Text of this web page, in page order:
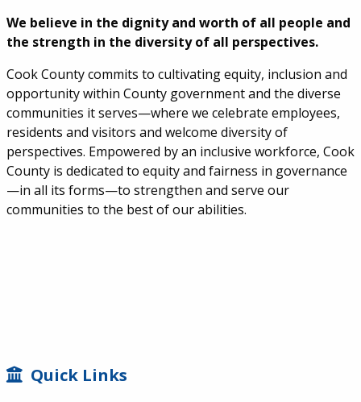
We believe in the dignity and worth of all people and
the strength in the diversity of all perspectives.
Cook County commits to cultivating equity, inclusion and
opportunity within County government and the diverse
communities it serves—where we celebrate employees,
residents and visitors and welcome diversity of
perspectives. Empowered by an inclusive workforce, Cook
County is dedicated to equity and fairness in governance
—in all its forms—to strengthen and serve our
communities to the best of our abilities.
SIDEBAR
Quick Links